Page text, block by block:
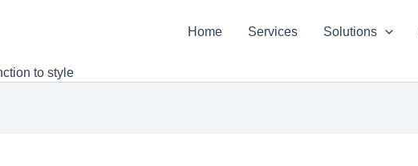
Home Services Solutions
to style